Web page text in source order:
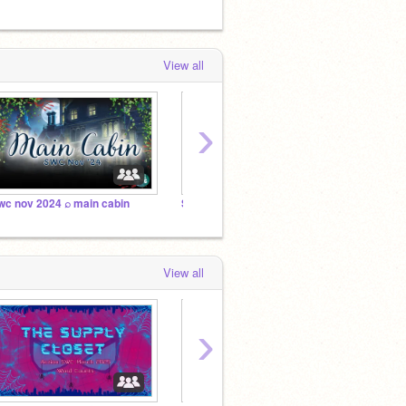
View all
nov 2024 ⌕ main cabin Science Fiction ~ The Outbreak
›
View all
›